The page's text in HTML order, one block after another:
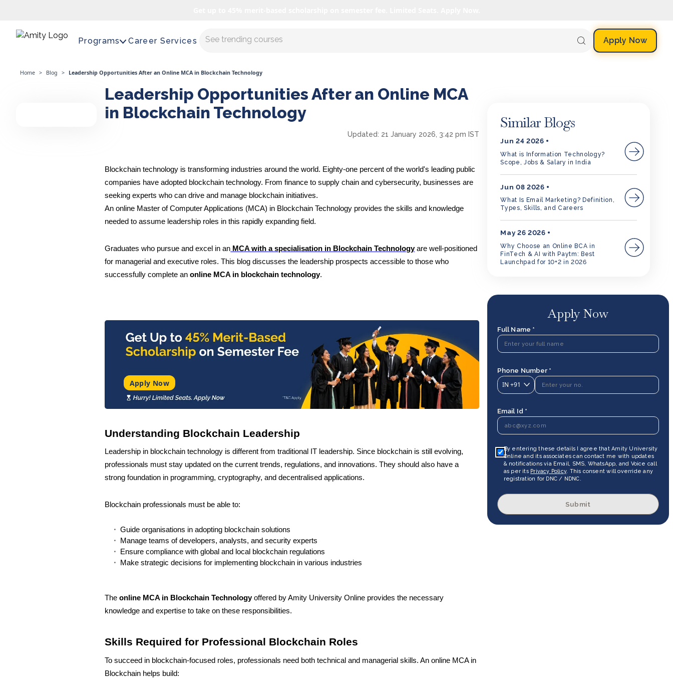
Programs Career Services Master AI with us Apply Now
Home > Blog > Leadership Opportunities After an Online MCA in Blockchain Technology
Leadership Opportunities After an Online MCA
in Blockchain Technology
Updated: 21 January 2026, 3:42 pm IST
Blockchain technology is transforming industries around the world. Eighty-one percent of the world's leading public
companies have adopted blockchain technology. From finance to supply chain and cybersecurity, businesses are
seeking experts who can drive and manage blockchain initiatives.
An online Master of Computer Applications (MCA) in Blockchain Technology provides the skills and knowledge
needed to assume leadership roles in this rapidly expanding field.
Graduates who pursue and excel in an MCA with a specialisation in Blockchain Technologyare well-positioned
for managerial and executive roles. This blog discusses the leadership prospects accessible to those who
successfully complete anonline MCA in blockchain technology.
Apply Now
Understanding Blockchain Leadership
Leadership in blockchain technology is different from traditional IT leadership. Since blockchain is still evolving,
professionals must stay updated on the current trends, regulations, and innovations. They should also have a
strong foundation in programming, cryptography, and decentralised applications.
Blockchain professionals must be able to:
Guide organisations in adopting blockchain solutions
Manage teams of developers, analysts, and security experts
Ensure compliance with global and local blockchain regulations
Make strategic decisions for implementing blockchain in various industries
Theonline MCA in Blockchain Technologyoffered by Amity University Online provides the necessary
knowledge and expertise to take on these responsibilities.
Skills Required for Professional Blockchain Roles
To succeed in blockchain-focused roles, professionals need both technical and managerial skills. An online MCA in
Blockchain helps build:
Similar Blogs
Jun 24 2026
What is Information Technology?
Scope, Jobs & Salary in India
Jun 08 2026
What Is Email Marketing? Definition,
Types, Skills, and Careers
May 26 2026
Why Choose an Online BCA in
FinTech & AI with Paytm: Best
Launchpad for 10+2 in 2026
Apply Now
Full Name *
Phone Number *
IN +91
Email Id *
By entering these details I agree that Amity University
Online and its associates can contact me with updates
& notifications via Email, SMS, WhatsApp, and Voice call
as per its Privacy Policy. This consent will override any
registration for DNC / NDNC.
Submit